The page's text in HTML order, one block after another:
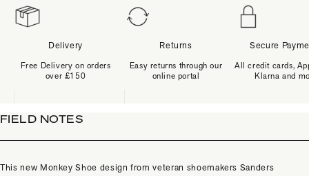
FIELD NOTES
This new Monkey Shoe design from veteran shoemakers Sanders
Delivery
Free Delivery on orders
over £150
Returns
Easy returns through our
online portal
Secure
All credit cards,
Klarna and